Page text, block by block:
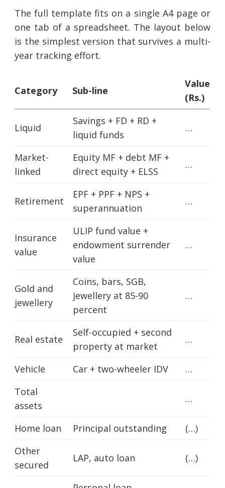
The full template fits on a single A4 page or
one tab of a spreadsheet. The layout below
is the simplest version that survives a multi-
year tracking effort.
Category Sub-line
Value
(Rs.)
Liquid
Savings + FD + RD +
liquid funds
…
Market-
linked
Equity MF + debt MF +
direct equity + ELSS
…
Retirement
EPF + PPF + NPS +
superannuation
…
Insurance
value
ULIP fund value +
endowment surrender
value
…
Gold and
jewellery
Coins, bars, SGB,
jewellery at 85-90
percent
…
Real estate
Self-occupied + second
property at market
…
Vehicle Car + two-wheeler IDV
…
Total
assets
…
Home loan Principal outstanding
(…)
Other
secured
LAP, auto loan (…)